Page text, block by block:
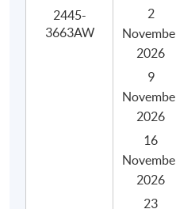
Programme
2445-
3663AW
2
2026
9
2026
16
2026
23